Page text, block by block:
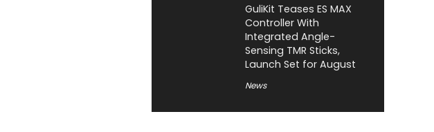
GuliKit Teases ES MAX
Controller With
Integrated Angle-
Sensing TMR Sticks,
Launch Set for August
News